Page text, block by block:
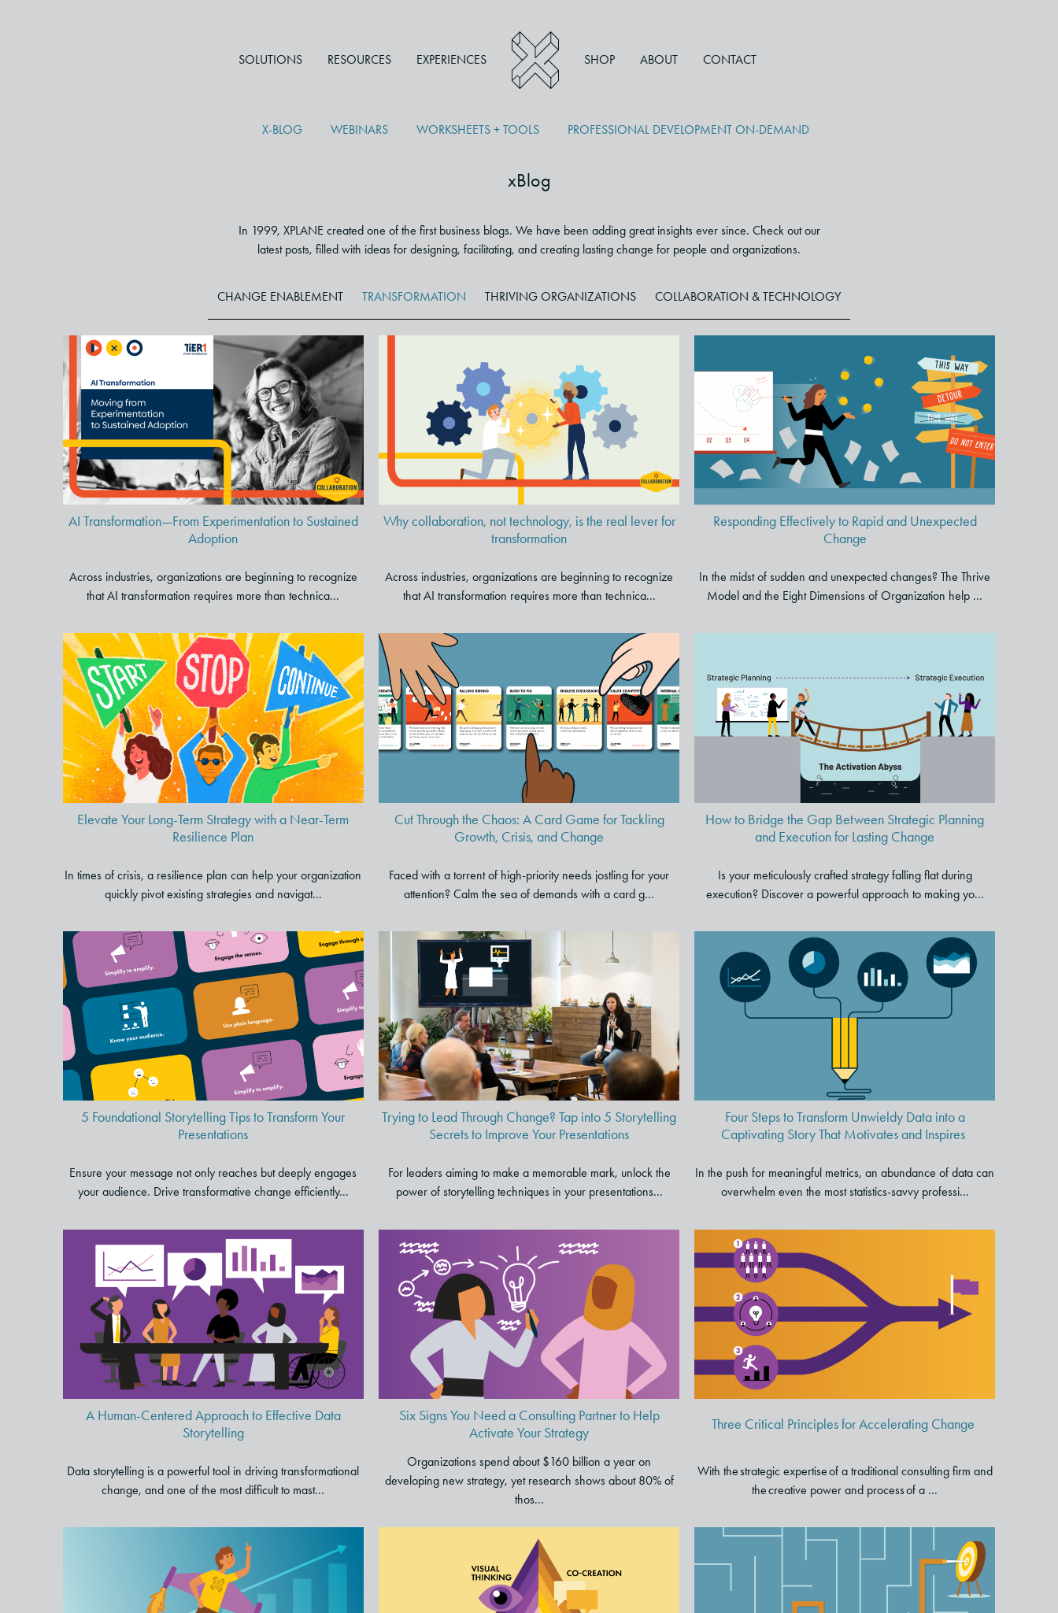
SOLUTIONS RESOURCES EXPERIENCES SHOP ABOUT CONTACT
X-BLOG WEBINARS WORKSHEETS + TOOLS PROFESSIONAL DEVELOPMENT ON-DEMAND
xBlog
In 1999, XPLANE created one of the first business blogs. We have been adding great insights ever since. Check out our
latest posts, filled with ideas for designing, facilitating, and creating lasting change for people and organizations.
CHANGE ENABLEMENT TRANSFORMATION THRIVING ORGANIZATIONS COLLABORATION & TECHNOLOGY
AI Transformation—From
Experimentation to Sustained
Adoption
AI Transformation—From Experimentation to Sustained
Adoption
Across industries, organizations are beginning to recognize
that AI transformation requires more than technica...
Why collaboration, not
technology, is the real lever for
transformation
Why collaboration, not technology, is the real lever for
transformation
Across industries, organizations are beginning to recognize
that AI transformation requires more than technica...
Responding Effectively to Rapid
and Unexpected Change
Responding Effectively to Rapid and Unexpected
Change
In the midst of sudden and unexpected changes? The Thrive
Model and the Eight Dimensions of Organization help ...
Elevate Your Long-Term
Strategy with a Near-Term
Resilience Plan
Elevate Your Long-Term Strategy with a Near-Term
Resilience Plan
In times of crisis, a resilience plan can help your organization
quickly pivot existing strategies and navigat...
Cut Through the Chaos: A Card
Game for Tackling Growth,
Crisis, and Change
Cut Through the Chaos: A Card Game for Tackling
Growth, Crisis, and Change
Faced with a torrent of high-priority needs jostling for your
attention? Calm the sea of demands with a card g...
How to Bridge the Gap
Between Strategic Planning
and Execution for Lasting
Change
How to Bridge the Gap Between Strategic Planning
and Execution for Lasting Change
Is your meticulously crafted strategy falling flat during
execution? Discover a powerful approach to making yo...
5 Foundational Storytelling
Tips to Transform Your
Presentations
5 Foundational Storytelling Tips to Transform Your
Presentations
Ensure your message not only reaches but deeply engages
your audience. Drive transformative change efficiently...
Trying to Lead Through
Change? Tap into 5 Storytelling
Secrets to Improve Your
Presentations
Trying to Lead Through Change? Tap into 5 Storytelling
Secrets to Improve Your Presentations
For leaders aiming to make a memorable mark, unlock the
power of storytelling techniques in your presentations...
Four Steps to Transform
Unwieldy Data into a
Four Steps to Transform Unwieldy Data into a
Captivating Story That Motivates and Inspires
In the push for meaningful metrics, an abundance of data can
overwhelm even the most statistics-savvy professi...
A Human-Centered Approach
to Effective Data Storytelling
A Human-Centered Approach to Effective Data
Storytelling
Data storytelling is a powerful tool in driving transformational
change, and one of the most difficult to mast...
Six Signs You Need a
Consulting Partner to Help
Activate Your Strategy
Six Signs You Need a Consulting Partner to Help
Activate Your Strategy
Organizations spend about $160 billion a year on
developing new strategy, yet research shows about 80% of
thos...
Three Critical Principles for
Accelerating Change
Three Critical Principles for Accelerating Change
With the strategic expertise of a traditional consulting firm and
the creative power and process of a ...
How XPLANE’s Sprint-Based
How XPLANE’s Approach
How Design Thinking Can Help